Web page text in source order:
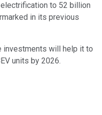
to 52 billion
in its previous
investments will help it to
units by 2026.